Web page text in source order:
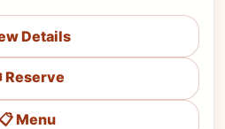
Details
Menu